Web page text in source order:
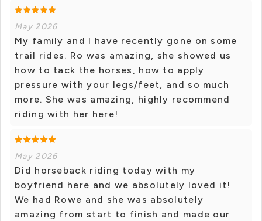
May 2026
My family and I have recently gone on some
trail rides. Ro was amazing, she showed us
how to tack the horses, how to apply
pressure with your legs/feet, and so much
more. She was amazing, highly recommend
riding with her here!
May 2026
Did horseback riding today with my
boyfriend here and we absolutely loved it!
We had Rowe and she was absolutely
amazing from start to finish and made our